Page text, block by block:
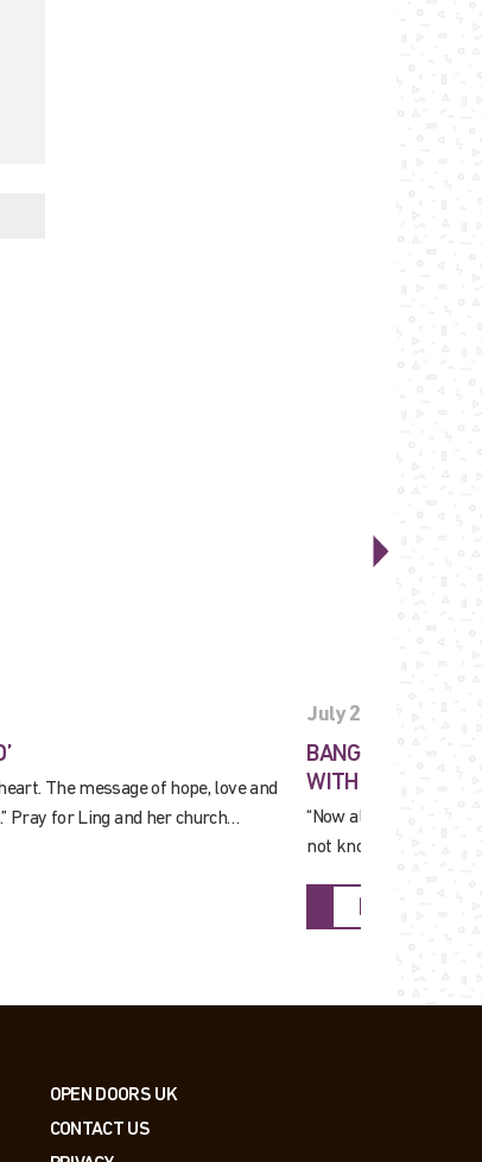
The message of hope, love and
Pray for Ling and her church…
July 27, 2026
BANGLADESH:
WITH YOUNG
“Now almost
not know Him yet, but
FIND OUT
OPEN DOORS UK
CONTACT US